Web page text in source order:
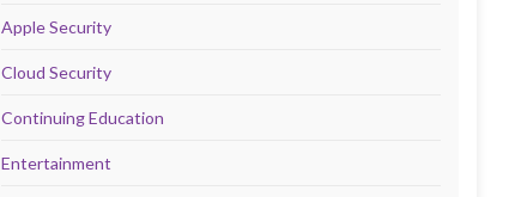
Apple Security
Cloud Security
Continuing Education
Entertainment